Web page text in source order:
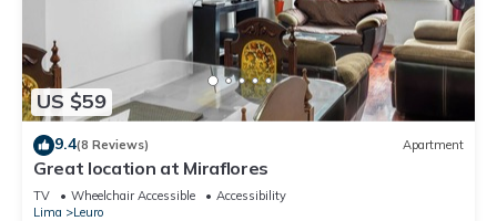
US $59
9.4(8 Reviews) Apartment
Great location at Miraflores
TV Wheelchair Accessible
Accessibility
Lima
Leuro